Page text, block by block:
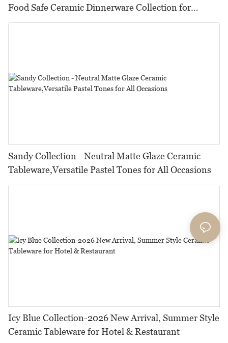
Food Safe Ceramic Dinnerware Collection for
Restaurants, Hotels & Catering
Sandy Collection - Neutral Matte Glaze Ceramic
Tableware,Versatile Pastel Tones for All Occasions
Icy Blue Collection-2026 New Arrival, Summer Style
Ceramic Tableware for Hotel & Restaurant